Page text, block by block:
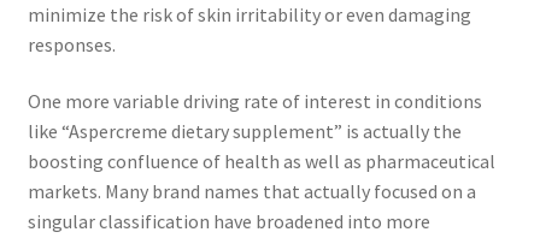
minimize the risk of skin irritability or even damaging
responses.
One more variable driving rate of interest in conditions
like “Aspercreme dietary supplement” is actually the
boosting confluence of health as well as pharmaceutical
markets. Many brand names that actually focused on a
singular classification have broadened into more